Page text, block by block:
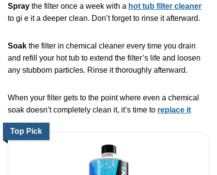
Spray the filter once a week with a hot tub filter cleaner
to gi e it a deeper clean. Don’t forget to rinse it afterward.
Soak the filter in chemical cleaner every time you drain
and refill your hot tub to extend the filter’s life and loosen
any stubborn particles. Rinse it thoroughly afterward.
When your filter gets to the point where even a chemical
soak doesn’t completely clean it, it’s time to replace it
Top Pick